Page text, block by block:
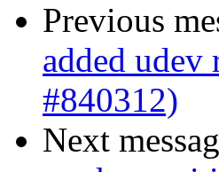
Previous
added udev
#840312)
Next